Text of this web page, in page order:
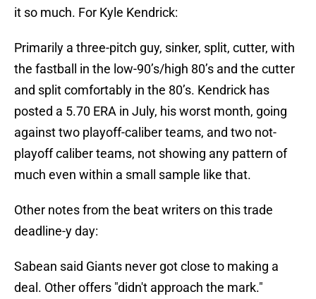
it so much. For Kyle Kendrick:
Primarily a three-pitch guy, sinker, split, cutter, with
the fastball in the low-90’s/high 80’s and the cutter
and split comfortably in the 80’s. Kendrick has
posted a 5.70 ERA in July, his worst month, going
against two playoff-caliber teams, and two not-
playoff caliber teams, not showing any pattern of
much even within a small sample like that.
Other notes from the beat writers on this trade
deadline-y day:
Sabean said Giants never got close to making a
deal. Other offers "didn't approach the mark."